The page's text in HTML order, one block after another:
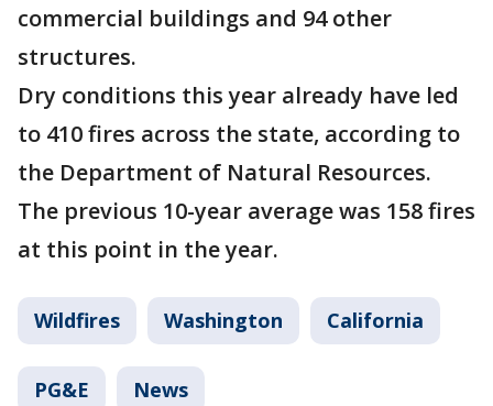
commercial buildings and 94 other
structures.
Dry conditions this year already have led
to 410 fires across the state, according to
the Department of Natural Resources.
The previous 10-year average was 158 fires
at this point in the year.
Wildfires Washington California
PG&E News